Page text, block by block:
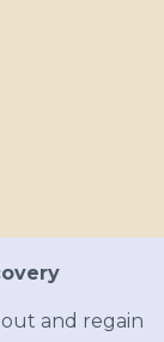
and regain